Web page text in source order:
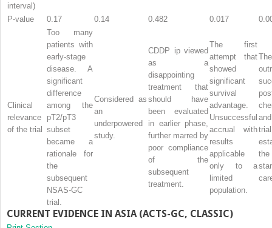
interval)
P-value
0.17 0.14 0.482 0.017
Clinical
relevance
of the trial
Too many
patients with
early-stage
disease. A
significant
difference
among the
pT2/pT3
subset
became a
rationale for
the
subsequent
NSAS-GC
trial.
Considered as
an
underpowered
study.
CDDP ip viewed
as a
disappointing
treatment that
should have
been evaluated
in earlier phase,
further marred by
poor compliance
of the
subsequent
treatment.
The first
attempt that
showed
significant
survival
advantage.
Unsuccessful
accrual with
results
applicable
only to a
limited
population.
CURRENT EVIDENCE IN ASIA (ACTS-GC, CLASSIC)